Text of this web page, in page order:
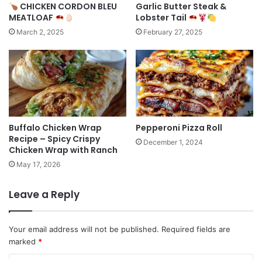
CHICKEN CORDON BLEU
MEATLOAF
March 2, 2025
Garlic Butter Steak &
Lobster Tail
February 27, 2025
Buffalo Chicken Wrap
Recipe – Spicy Crispy
Chicken Wrap with Ranch
May 17, 2026
Pepperoni Pizza Roll
December 1, 2024
Leave a Reply
Your email address will not be published. Required fields are
marked *